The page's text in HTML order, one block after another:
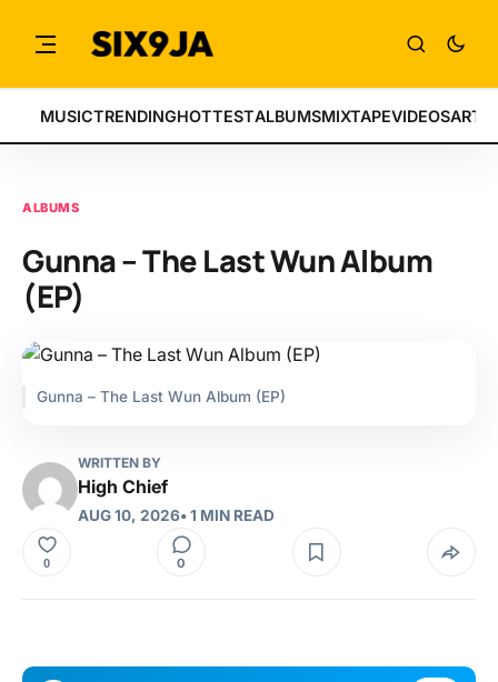
MUSICTRENDINGHOTTESTALBUMSMIXTAPEVIDEOS
ALBUMS
Gunna – The Last Wun Album
(EP)
Gunna – The Last Wun Album (EP)
WRITTEN BY
High Chief
AUG 10, 2026• 1 MIN READ
0 0